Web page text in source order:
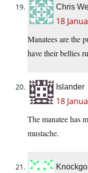
Chris
18
Manatees are the
have their bellies
Islander
18
The manatee has
mustache.